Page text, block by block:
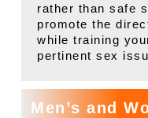
rather than safe
promote the
while training
pertinent sex
Men’s and